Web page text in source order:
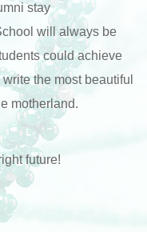
stay
will always be
could achieve
the most beautiful
motherland.
future!